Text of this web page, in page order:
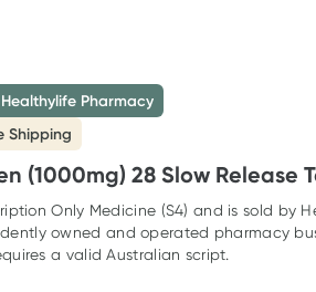
Pharmacy
Shipping
(1000mg) 28 Slow Release
Only Medicine (S4) and is sold by
owned and operated pharmacy
a valid Australian script.